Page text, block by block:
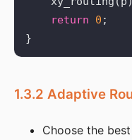
return
0
1.3.2 Adaptive
Choose the